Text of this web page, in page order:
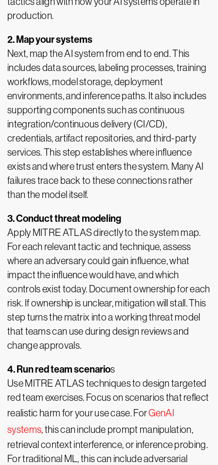
production.
2. Map your systems
Next, map the AI system from end to end. This
includes data sources, labeling processes, training
workflows, model storage, deployment
environments, and inference paths. It also includes
supporting components such as continuous
integration/continuous delivery (CI/CD),
credentials, artifact repositories, and third-party
services. This step establishes where influence
exists and where trust enters the system. Many AI
failures trace back to these connections rather
than the model itself.
3. Conduct threat modeling
Apply MITRE ATLAS directly to the system map.
For each relevant tactic and technique, assess
where an adversary could gain influence, what
impact the influence would have, and which
controls exist today. Document ownership for each
risk. If ownership is unclear, mitigation will stall. This
step turns the matrix into a working threat model
that teams can use during design reviews and
change approvals.
4. Run red team scenarios
Use MITRE ATLAS techniques to design targeted
red team exercises. Focus on scenarios that reflect
realistic harm for your use case. ForGenAI
systems, this can include prompt manipulation,
retrieval context interference, or inference probing.
For traditional ML, this can include adversarial